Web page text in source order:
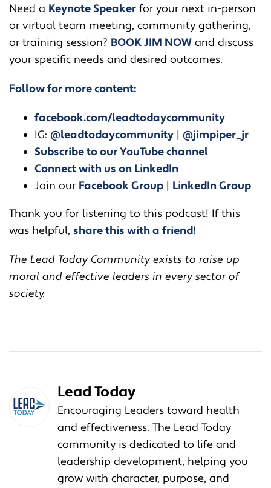
​​Need a Keynote Speaker for your next in-person
or virtual team meeting, community gathering,
or training session? BOOK JIM NOW and discuss
your specific needs and desired outcomes.
Follow for more content:
facebook.com/leadtodaycommunity
IG: @leadtodaycommunity | @jimpiper_jr
Subscribe to our YouTube channel
Connect with us on LinkedIn
Join our Facebook Group | LinkedIn Group
Thank you for listening to this podcast! If this
was helpful, share this with a friend!
The Lead Today Community exists to raise up
moral and effective leaders in every sector of
society.
Lead Today
Encouraging Leaders toward health
and effectiveness. The Lead Today
community is dedicated to life and
leadership development, helping you
grow with character, purpose, and